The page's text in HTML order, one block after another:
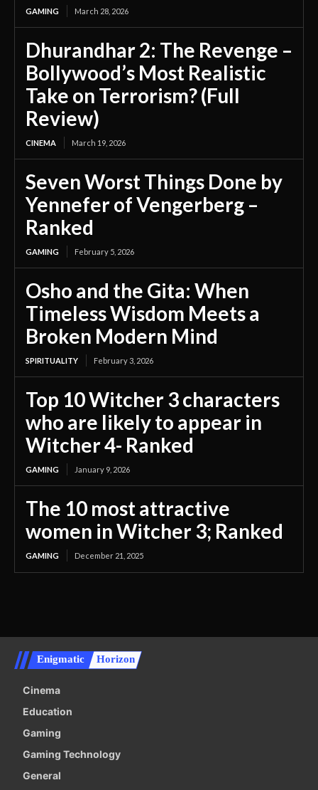
GAMING March 28, 2026
Dhurandhar 2: The Revenge –
Bollywood’s Most Realistic
Take on Terrorism? (Full
Review)
CINEMA March 19, 2026
Seven Worst Things Done by
Yennefer of Vengerberg –
Ranked
GAMING February 5, 2026
Osho and the Gita: When
Timeless Wisdom Meets a
Broken Modern Mind
SPIRITUALITY February 3, 2026
Top 10 Witcher 3 characters
who are likely to appear in
Witcher 4- Ranked
GAMING January 9, 2026
The 10 most attractive
women in Witcher 3; Ranked
GAMING December 21, 2025
Enigmatic Horizon
Cinema
Education
Gaming
Gaming Technology
General